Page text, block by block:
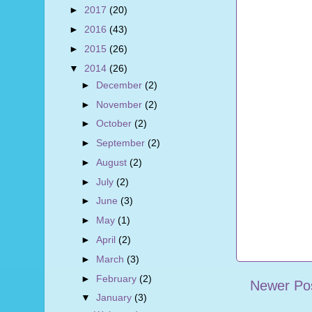
Newer
► 2017 (20)
► 2016 (43)
► 2015 (26)
▼ 2014 (26)
► December(2)
► November(2)
►October(2)
► September(2)
►August(2)
►July(2)
►June(3)
► May(1)
►April(2)
► March(3)
► February(2)
▼January(3)